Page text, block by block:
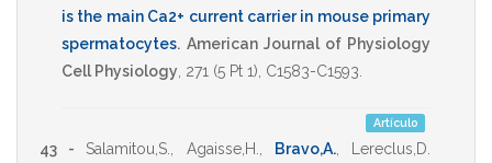
is the main Ca2+ current carrier in mouse primary
spermatocytes. American Journal of Physiology
Cell Physiology 271 (5 Pt 1), C1583-C1593
Artículo
43 - Salamitou,S. Agaisse,H. Bravo,A.,
Lereclus,D.